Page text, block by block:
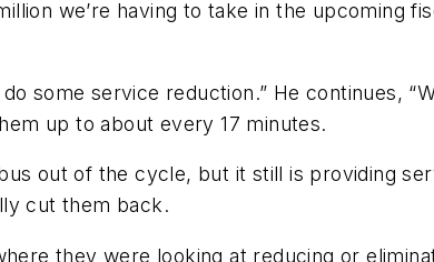
we’re having to take in the upcoming
some service reduction.” He continues,
up to about every 17 minutes.
out of the cycle, but it still is providing
cut them back.
they were looking at reducing or